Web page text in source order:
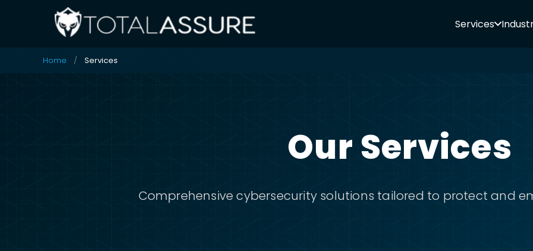
Services
Home Services
Our Services
Comprehensive cybersecurity solutions tailored to protect and